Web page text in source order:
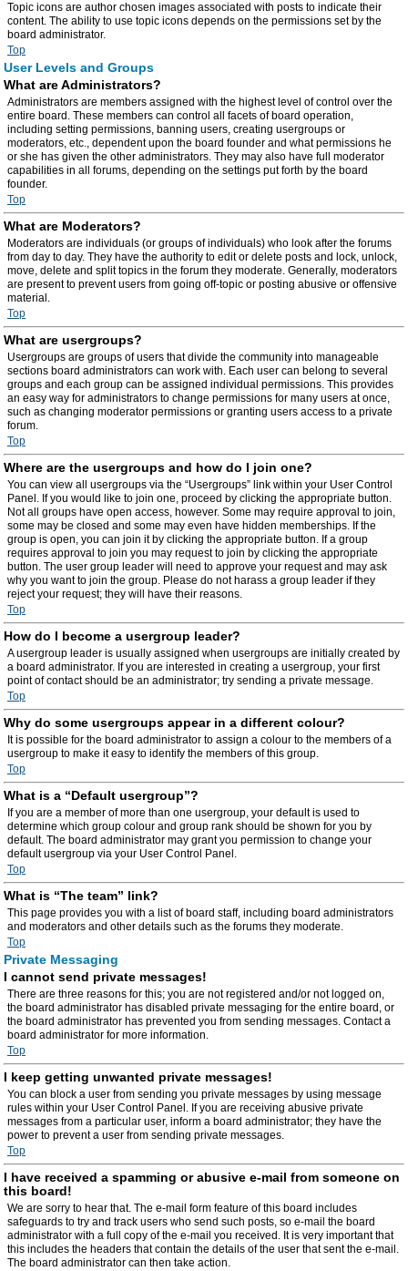
Topic icons are author chosen images associated with posts to indicate their
content. The ability to use topic icons depends on the permissions set by the
board administrator.
Top
User Levels and Groups
What are Administrators?
Administrators are members assigned with the highest level of control over the
entire board. These members can control all facets of board operation,
including setting permissions, banning users, creating usergroups or
moderators, etc., dependent upon the board founder and what permissions he
or she has given the other administrators. They may also have full moderator
capabilities in all forums, depending on the settings put forth by the board
founder.
Top
What are Moderators?
Moderators are individuals (or groups of individuals) who look after the forums
from day to day. They have the authority to edit or delete posts and lock, unlock,
move, delete and split topics in the forum they moderate. Generally, moderators
are present to prevent users from going off-topic or posting abusive or offensive
material.
Top
What are usergroups?
Usergroups are groups of users that divide the community into manageable
sections board administrators can work with. Each user can belong to several
groups and each group can be assigned individual permissions. This provides
an easy way for administrators to change permissions for many users at once,
such as changing moderator permissions or granting users access to a private
forum.
Top
Where are the usergroups and how do I join one?
You can view all usergroups via the “Usergroups” link within your User Control
Panel. If you would like to join one, proceed by clicking the appropriate button.
Not all groups have open access, however. Some may require approval to join,
some may be closed and some may even have hidden memberships. If the
group is open, you can join it by clicking the appropriate button. If a group
requires approval to join you may request to join by clicking the appropriate
button. The user group leader will need to approve your request and may ask
why you want to join the group. Please do not harass a group leader if they
reject your request; they will have their reasons.
Top
How do I become a usergroup leader?
A usergroup leader is usually assigned when usergroups are initially created by
a board administrator. If you are interested in creating a usergroup, your first
point of contact should be an administrator; try sending a private message.
Top
Why do some usergroups appear in a different colour?
It is possible for the board administrator to assign a colour to the members of a
usergroup to make it easy to identify the members of this group.
Top
What is a “Default usergroup”?
If you are a member of more than one usergroup, your default is used to
determine which group colour and group rank should be shown for you by
default. The board administrator may grant you permission to change your
default usergroup via your User Control Panel.
Top
What is “The team” link?
This page provides you with a list of board staff, including board administrators
and moderators and other details such as the forums they moderate.
Top
Private Messaging
I cannot send private messages!
There are three reasons for this; you are not registered and/or not logged on,
the board administrator has disabled private messaging for the entire board, or
the board administrator has prevented you from sending messages. Contact a
board administrator for more information.
Top
I keep getting unwanted private messages!
You can block a user from sending you private messages by using message
rules within your User Control Panel. If you are receiving abusive private
messages from a particular user, inform a board administrator; they have the
power to prevent a user from sending private messages.
Top
I have received a spamming or abusive e-mail from someone on
this board!
We are sorry to hear that. The e-mail form feature of this board includes
safeguards to try and track users who send such posts, so e-mail the board
administrator with a full copy of the e-mail you received. It is very important that
this includes the headers that contain the details of the user that sent the e-mail.
The board administrator can then take action.